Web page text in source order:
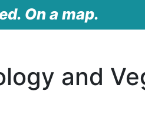
On a map.
and